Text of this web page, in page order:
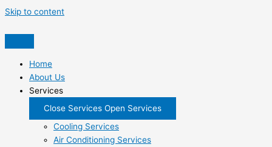
Skip to content
Home
About Us
Services
Close Services Open Services
Cooling Services
Air Conditioning Services